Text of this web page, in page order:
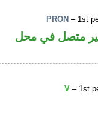
PRON – 1st
متصل في محل
V – 1st